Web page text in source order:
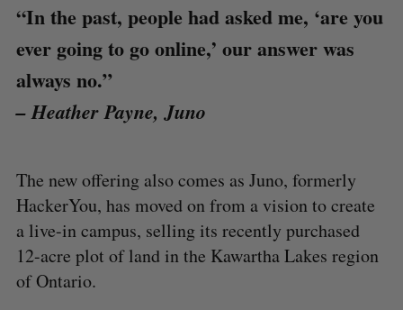
“In the past, people had asked me, ‘are you
ever going to go online,’ our answer was
always no.”
– Heather Payne, Juno
The new offering also comes as Juno, formerly
HackerYou, has moved on from a vision to create
a live-in campus, selling its recently purchased
12-acre plot of land in the Kawartha Lakes region
of Ontario.